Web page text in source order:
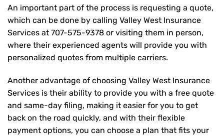
An important part of the process is requesting a quote,
which can be done by calling Valley West Insurance
Services at 707-575-9378 or visiting them in person,
where their experienced agents will provide you with
personalized quotes from multiple carriers.
Another advantage of choosing Valley West Insurance
Services is their ability to provide you with a free quote
and same-day filing, making it easier for you to get
back on the road quickly, and with their flexible
payment options, you can choose a plan that fits your